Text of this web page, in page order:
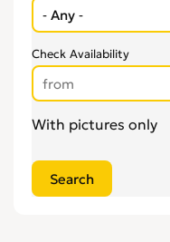
Check Availability
With pictures only